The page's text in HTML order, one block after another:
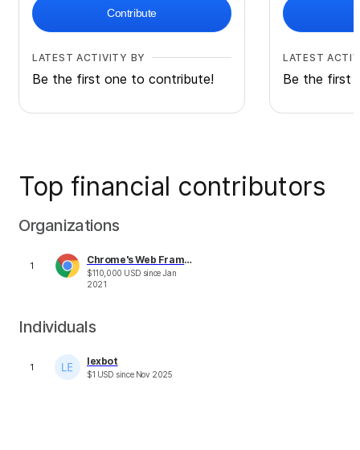
Contribute
LATEST ACTIVITY BY
Be the first one to contribute!
LATEST
Be the first
Top financial contributors
Organizations
1 Chrome's Web Framework & Tools Performance Fund
$110,000 USD sinceJan
2021
Individuals
1 lexbot
$1 USD since Nov 2025